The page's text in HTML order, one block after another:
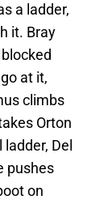
a ladder,
it. Bray
at it,
climbs
Orton
Del
pushes
on